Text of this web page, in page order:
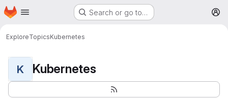
Skip to main content
Homepage Search or go to…
ExploreTopicsKubernetes
K Kubernetes